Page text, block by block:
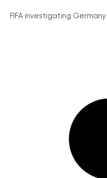
FIFA investigating